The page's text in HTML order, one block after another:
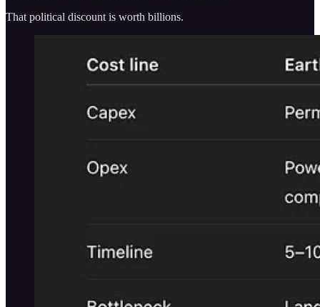
That political discount is worth billions.